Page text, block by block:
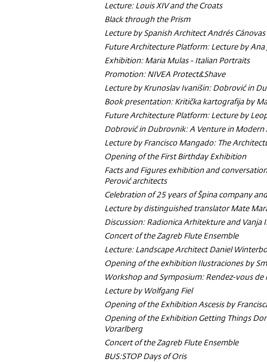
Lecture: Louis XIV and the Croats
Black through the Prism
Lecture by Spanish Architect Andrés Cánovas
Future Architecture Platform: Lecture by Ana
Exhibition: Maria Mulas - Italian Portraits
Promotion: NIVEA Protect&Shave
Lecture by Krunoslav Ivanišin: Dobrović in
Book presentation:Kritička kartografijaby
Future Architecture Platform: Lecture by
Dobrović in Dubrovnik: A Venture in Modern
Lecture by Francisco Mangado: The
Opening of the First Birthday Exhibition
Facts and Figures exhibition and
Perović architects
Celebration of 25 years of Špina company
Lecture by distinguished translator Mate
Discussion: Radionica Arhitekture and
Concert of the Zagreb Flute Ensemble
Lecture: Landscape Architect Daniel
Opening of the exhibition Ilustraciones by
Workshop and Symposium: Rendez-vous de
Lecture by Wolfgang Fiel
Opening of the Exhibition Ascesis by
Opening of the Exhibition Getting Things
Vorarlberg
Concert of the Zagreb Flute Ensemble
BUS:STOP Days of Oris